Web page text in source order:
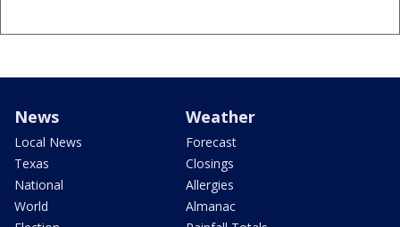
News
Local News
Texas
National
World
Weather
Forecast
Closings
Allergies
Almanac